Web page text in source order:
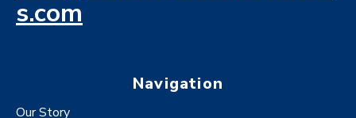
s.com
Navigation
Our Story